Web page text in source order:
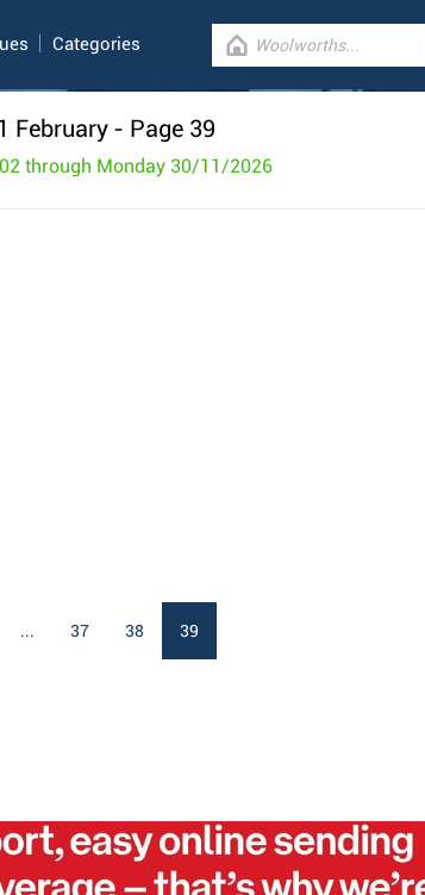
Categories
February - Page 39
through Monday 30/11/2026
... 37 38 39